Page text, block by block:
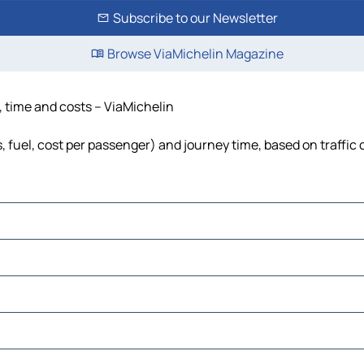
Subscribe to our Newsletter
Browse ViaMichelin Magazine
and costs – ViaMichelin
cost per passenger) and journey time, based on traffic